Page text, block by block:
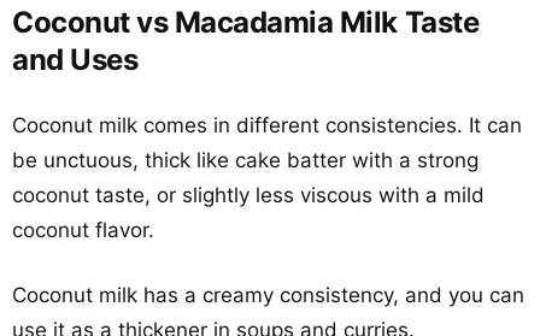
Coconut vs Macadamia Milk Taste
and Uses
Coconut milk comes in different consistencies. It can
be unctuous, thick like cake batter with a strong
coconut taste, or slightly less viscous with a mild
coconut flavor.
Coconut milk has a creamy consistency, and you can
use it as a thickener in soups and curries.